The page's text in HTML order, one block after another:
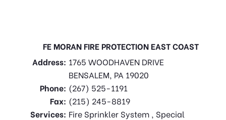
FE MORAN FIRE PROTECTION EAST COAST
Address: 1765 WOODHAVEN DRIVE
BENSALEM, PA 19020
Phone: (267) 525-1191
Fax: (215) 245-8819
Services: Fire Sprinkler System , Special